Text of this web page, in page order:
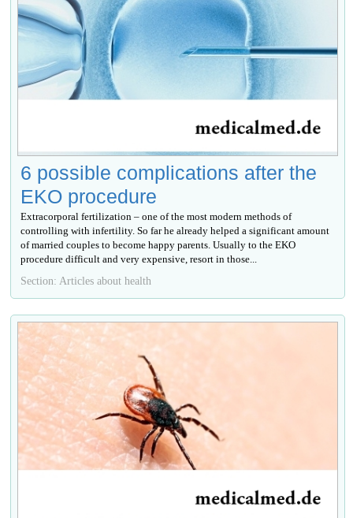
6 possible complications after the
EKO procedure
Extracorporal fertilization – one of the most modern methods of
controlling with infertility. So far he already helped a significant amount
of married couples to become happy parents. Usually to the EKO
procedure difficult and very expensive, resort in those...
Section: Articles about health